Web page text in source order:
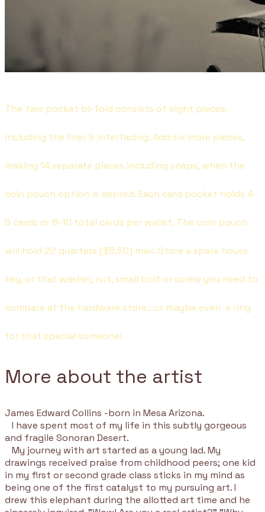
The two pocket bi-fold consists of eight pieces,
including the liner & interfacing. Add six more pieces,
making 14 separate pieces including snaps, when the
coin pouch option is desired. Each card pocket holds 4-
5 cards or 8-10 total cards per wallet. The coin pouch
will hold 22 quarters ($5.50) max. Store a spare house
key, or that washer, nut, small bolt or screw you need to
compare at the hardware store...or maybe even a ring
for that special someone!
More about the artist
James Edward Collins -born in Mesa Arizona.
I have spent most of my life in this subtly gorgeous
and fragile Sonoran Desert.
My journey with art started as a young lad. My
drawings received praise from childhood peers; one kid
in my first or second grade class sticks in my mind as
being one of the first catalyst to my pursuing art. I
drew this elephant during the allotted art time and he